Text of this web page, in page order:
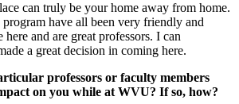
can truly be your home away from home.
have all been very friendly and
and are great professors. I can
a great decision in coming here.
professors or faculty members
on you while at WVU? If so, how?